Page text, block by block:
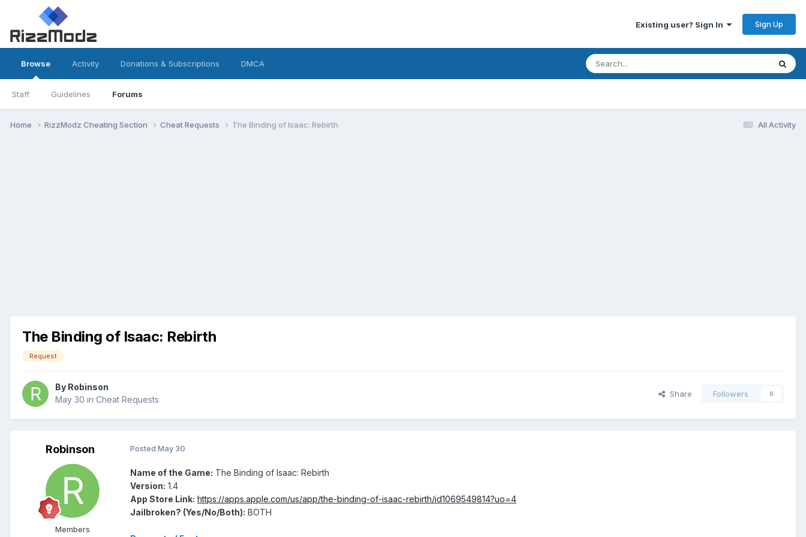
Existing user? Sign In Sign Up
Browse
Staff Guidelines Forums
Activity Donations & Subscriptions DMCA
All Activity
Home RizzModz Cheating Section Cheat Requests The Binding of Isaac: Rebirth
The Binding of Isaac: Rebirth
Request
By Robinson
May 30 in Cheat Requests
Share Followers 0
Robinson
Members
Posted May 30
Name of the Game: The Binding of Isaac: Rebirth
Version: 1.4
App Store Link: https://apps.apple.com/us/app/the-binding-of-isaac-rebirth/id1069549814?uo=4
Jailbroken? (Yes/No/Both): BOTH